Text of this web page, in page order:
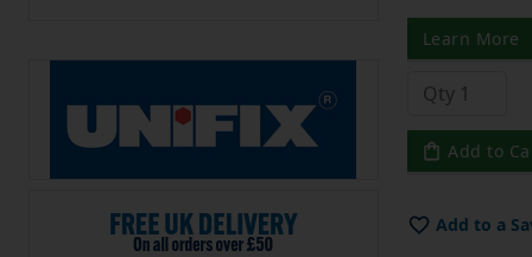
Learn More
Add to
Add to a